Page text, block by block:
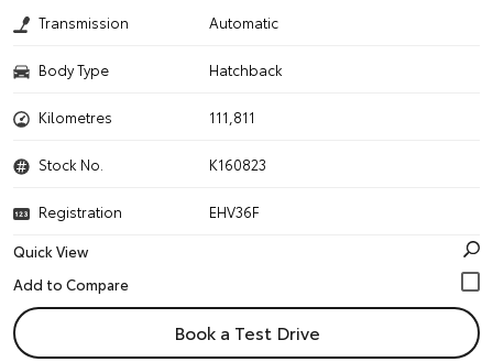
Transmission Automatic
Body Type Hatchback
Kilometres 111,811
Stock No. K160823
Registration
EHV36F
Quick View
Book a Test Drive